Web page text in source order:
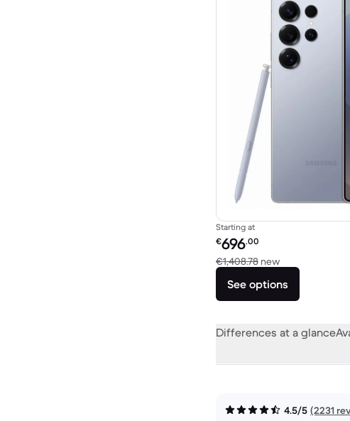
Starting at
Refurbished price:
€696.00
€1,408.78 newVersus
See options
Differences at a glance
4.5/5 (2231